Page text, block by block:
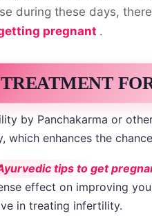
during these days,
pregnant .
by Panchakarma or
which enhances the
tips to get
effect on improving
in treating infertility.